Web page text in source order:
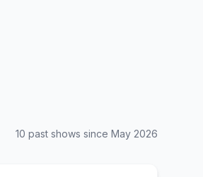
10 past shows since May 2026